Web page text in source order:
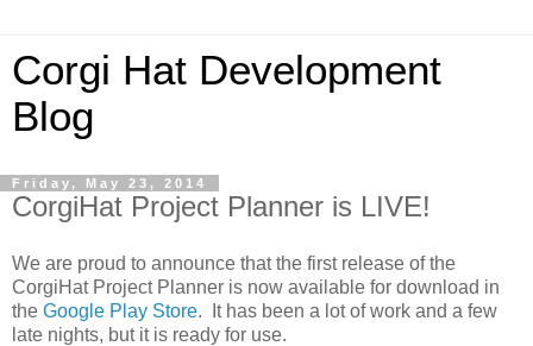
Corgi Hat Development
Blog
Friday, May 23, 2014
CorgiHat Project Planner is LIVE!
We are proud to announce that the first release of the
CorgiHat Project Planner is now available for download in
the Google Play Store. It has been a lot of work and a few
late nights, but it is ready for use.